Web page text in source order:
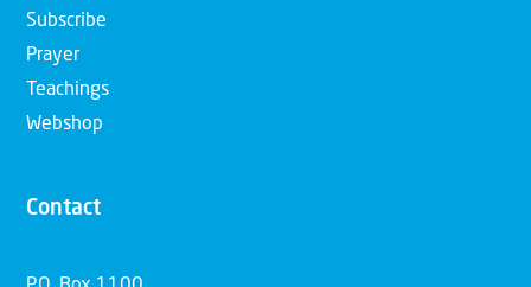
Subscribe
Prayer
Teachings
Webshop
Contact